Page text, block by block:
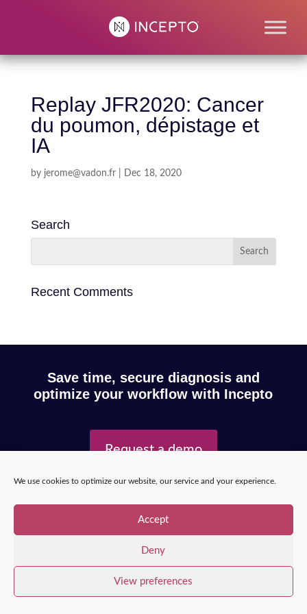
We use cookies to optimize our website, our service and your experience.
Accept
Deny
View preferences
Replay JFR2020: Cancer
du poumon, dépistage et
IA
by jerome@vadon.fr| Dec 18, 2020
Search
Recent Comments
Save time, secure diagnosis and
optimize your workflow with Incepto
Request a demo
GDPR & privacy policy